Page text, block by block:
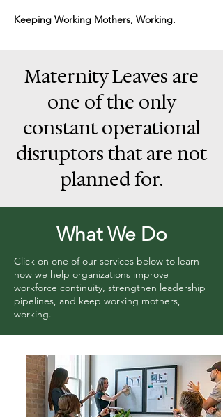
Keeping Working Mothers, Working.
Maternity Leaves are
one of the only
constant operational
disruptors that are not
planned for.
What We Do
Click on one of our services below to learn
how we help organizations improve
workforce continuity, strengthen leadership
pipelines, and keep working mothers,
working.